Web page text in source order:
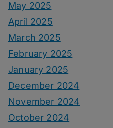
May 2025
April 2025
March 2025
February 2025
January 2025
December 2024
November 2024
October 2024